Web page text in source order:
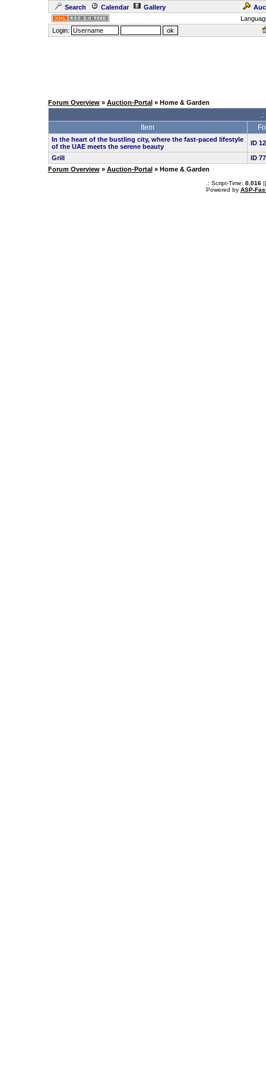
Search Calendar Gallery
Login:
Forum Overview» Auction-Portal » Home & Garden
Item
In the heart of the bustling city, where the fast-paced lifestyle
of the UAE meets the serene beauty
ID
Grill
ID
Forum Overview» Auction-Portal » Home & Garden
.: Script-Time: 0.016||
Powered by ASP-